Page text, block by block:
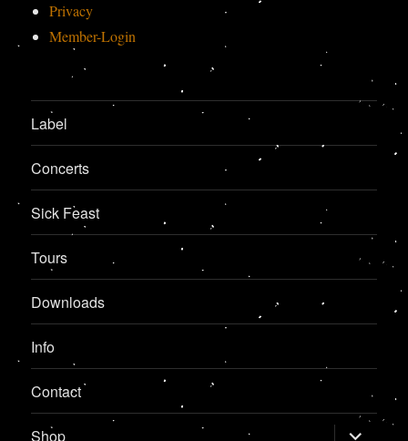
Privacy
Member-Login
Label
Concerts
Sick Feast
Tours
Downloads
Info
Contact
Shop expand